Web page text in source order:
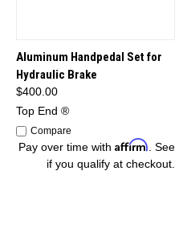
Aluminum Handpedal Set for
Hydraulic Brake
$400.00
Top End ®
Compare
Pay over time with Affirm. See
if you qualify at checkout.